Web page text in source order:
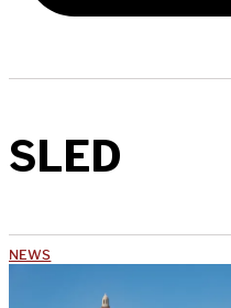
SLED
NEWS